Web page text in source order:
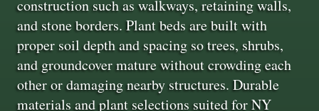
construction such as walkways, retaining walls,
and stone borders. Plant beds are built with
proper soil depth and spacing so trees, shrubs,
and groundcover mature without crowding each
other or damaging nearby structures. Durable
materials and plant selections suited for NY